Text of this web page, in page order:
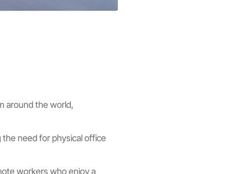
around the world,
need for physical office
workers who enjoy a